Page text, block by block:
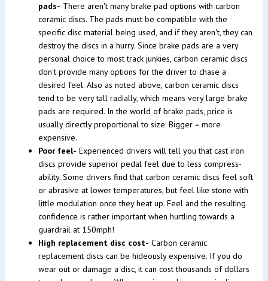
pads- There aren't many brake pad options with carbon
ceramic discs. The pads must be compatible with the
specific disc material being used, and if they aren't, they can
destroy the discs in a hurry. Since brake pads are a very
personal choice to most track junkies, carbon ceramic discs
don't provide many options for the driver to chase a
desired feel. Also as noted above, carbon ceramic discs
tend to be very tall radially, which means very large brake
pads are required. In the world of brake pads, price is
usually directly proportional to size: Bigger = more
expensive.
Poor feel- Experienced drivers will tell you that cast iron
discs provide superior pedal feel due to less compress-
ability. Some drivers find that carbon ceramic discs feel soft
or abrasive at lower temperatures, but feel like stone with
little modulation once they heat up. Feel and the resulting
confidence is rather important when hurtling towards a
guardrail at 150mph!
High replacement disc cost- Carbon ceramic
replacement discs can be hideously expensive. If you do
wear out or damage a disc, it can cost thousands of dollars